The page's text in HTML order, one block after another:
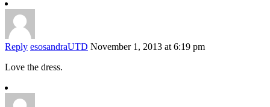
Reply esosandraUTD November 1, 2013 at 6:19 pm
Love the dress.